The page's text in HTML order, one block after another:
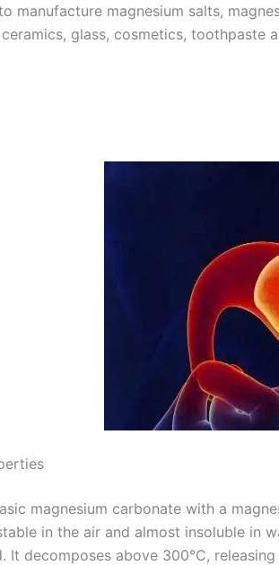
manufacture magnesium salts,
glass, cosmetics, toothpaste
magnesium carbonate with a
in the air and almost insoluble in
It decomposes above 300°C,